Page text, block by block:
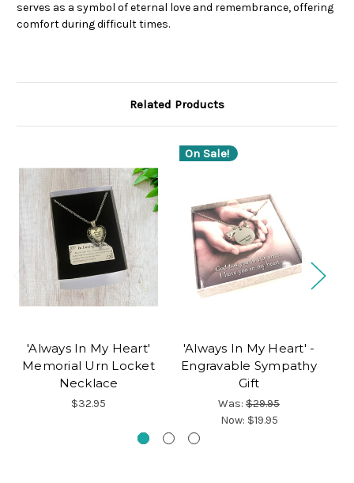
serves as a symbol of eternal love and remembrance, offering
comfort during difficult times.
Related Products
'Always In My Heart'
Memorial Urn Locket
Necklace
$32.95
On Sale!
'Always In My Heart' -
Engravable Sympathy
Gift
Was: $29.95
Now: $19.95